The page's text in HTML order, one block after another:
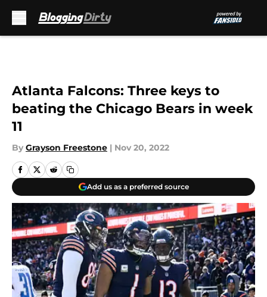
Atlanta Falcons: Three keys to
beating the Chicago Bears in week
11
By Grayson Freestone | Nov 20, 2022
Add us as a preferred source